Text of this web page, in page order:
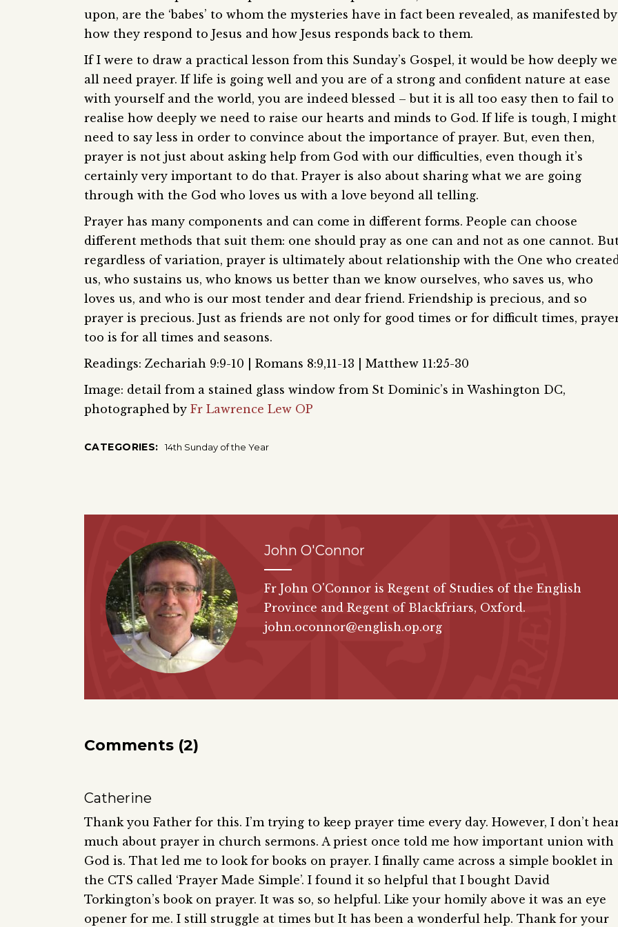
upon, are the ‘babes’ to whom the mysteries have in fact been revealed, as manifested by
how they respond to Jesus and how Jesus responds back to them.
If I were to draw a practical lesson from this Sunday’s Gospel, it would be how deeply we
all need prayer. If life is going well and you are of a strong and confident nature at ease
with yourself and the world, you are indeed blessed – but it is all too easy then to fail to
realise how deeply we need to raise our hearts and minds to God. If life is tough, I might
need to say less in order to convince about the importance of prayer. But, even then,
prayer is not just about asking help from God with our difficulties, even though it’s
certainly very important to do that. Prayer is also about sharing what we are going
through with the God who loves us with a love beyond all telling.
Prayer has many components and can come in different forms. People can choose
different methods that suit them: one should pray as one can and not as one cannot.
regardless of variation, prayer is ultimately about relationship with the One who
us, who sustains us, who knows us better than we know ourselves, who saves us, who
loves us, and who is our most tender and dear friend. Friendship is precious, and so
prayer is precious. Just as friends are not only for good times or for difficult times,
too is for all times and seasons.
Readings: Zechariah 9:9-10 | Romans 8:9,11-13 | Matthew 11:25-30
Image: detail from a stained glass window from St Dominic’s in Washington DC,
photographed by Fr Lawrence Lew OP
CATEGORIES: 14th Sunday of the Year
John O'Connor
Fr John O'Connor is Regent of Studies of the English
Province and Regent of Blackfriars, Oxford.
john.oconnor@english.op.org
Comments (2)
Catherine
Thank you Father for this. I’m trying to keep prayer time every day. However, I don’t
much about prayer in church sermons. A priest once told me how important union with
God is. That led me to look for books on prayer. I finally came across a simple booklet in
the CTS called ‘Prayer Made Simple’. I found it so helpful that I bought David
Torkington’s book on prayer. It was so, so helpful. Like your homily above it was an eye
opener for me. I still struggle at times but It has been a wonderful help. Thank for your